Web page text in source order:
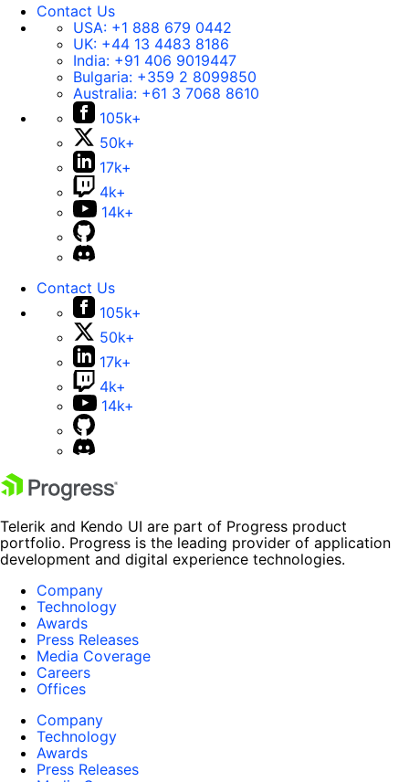
u
s
n
Contact Us
USA: +1 888 679 0442
UK: +44 13 4483 8186
India: +91 406 9019447
Bulgaria: +359 2 8099850
Australia: +61 3 7068 8610
105k+
50k+
17k+
4k+
14k+
Contact Us
105k+
50k+
17k+
4k+
14k+
Telerik and Kendo UI are part of Progress product
portfolio. Progress is the leading provider of application
development and digital experience technologies.
Company
Technology
Awards
Press Releases
Media Coverage
Careers
Offices
Company
Technology
Awards
Press Releases